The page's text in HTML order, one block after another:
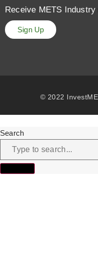
Receive METS
Sign Up
© 2022
Search